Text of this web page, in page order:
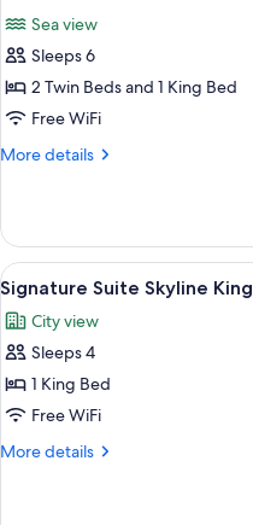
photos
for
Ultra
Suite
Sea
Sea view
Sleeps 6
2 Twin Beds and 1 King Bed
Free WiFi
More details
More
Suite
Sea
View
View
all
photos
for
Signature
Suite
Skyline
7
Signature Suite Skyline King
City view
Sleeps 4
1 King Bed
Free WiFi
More details
More